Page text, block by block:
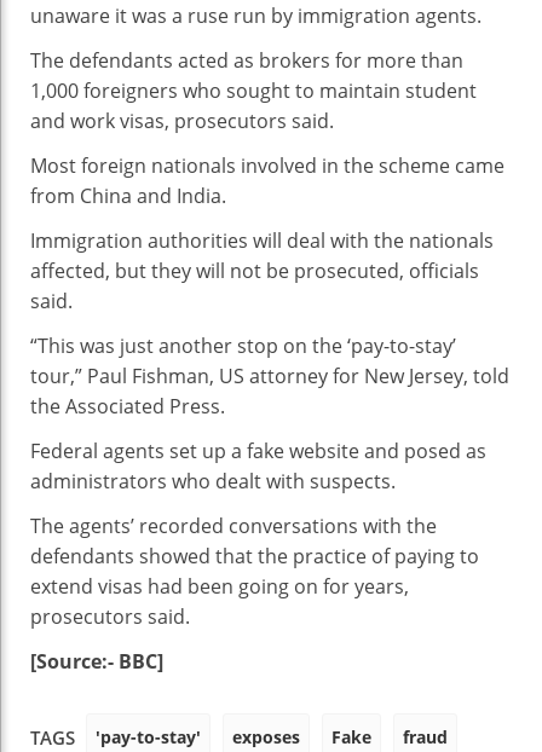
unaware it was a ruse run by immigration agents.
The defendants acted as brokers for more than
1,000 foreigners who sought to maintain student
and work visas, prosecutors said.
Most foreign nationals involved in the scheme came
from China and India.
Immigration authorities will deal with the nationals
affected, but they will not be prosecuted, officials
said.
“This was just another stop on the ‘pay-to-stay’
tour,” Paul Fishman, US attorney for New Jersey, told
the Associated Press.
Federal agents set up a fake website and posed as
administrators who dealt with suspects.
The agents’ recorded conversations with the
defendants showed that the practice of paying to
extend visas had been going on for years,
prosecutors said.
[Source:- BBC]
TAGS 'pay-to-stay' exposes Fake fraud